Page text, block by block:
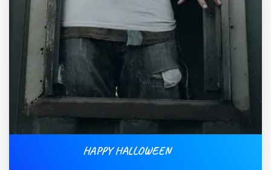
HAPPY HALLOWEEN